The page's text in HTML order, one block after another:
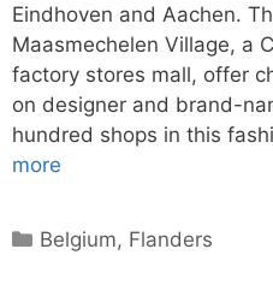
Eindhoven and Aachen.
Maasmechelen Village, a
factory stores mall, offer
on designer and brand-
hundred shops in this
more
Categories
Belgium, Flanders